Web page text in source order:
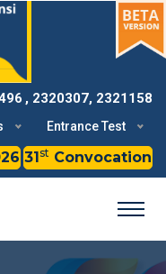
, 2320307, 2321158
Entrance Test
31st Convocation